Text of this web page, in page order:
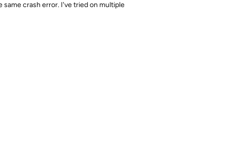
same crash error. I've tried on multiple